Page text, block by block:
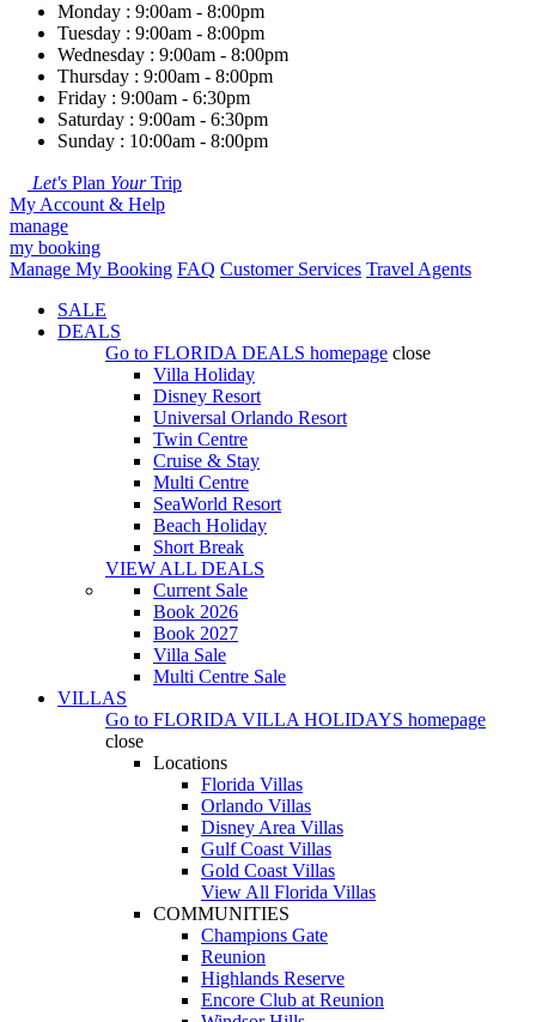
Monday : 9:00am - 8:00pm
Tuesday : 9:00am - 8:00pm
Wednesday : 9:00am - 8:00pm
Thursday : 9:00am - 8:00pm
Friday : 9:00am - 6:30pm
Saturday : 9:00am - 6:30pm
Sunday : 10:00am - 8:00pm
Let's Plan YourTrip
My Account & Help
manage
my booking
Manage My Booking FAQ Customer Services Travel Agents
SALE
DEALS
Go to FLORIDA DEALS homepage close
Villa Holiday
Disney Resort
Universal Orlando Resort
Twin Centre
Cruise & Stay
Multi Centre
SeaWorld Resort
Beach Holiday
Short Break
VIEW ALL DEALS
Current Sale
Book 2026
Book 2027
Villa Sale
Multi Centre Sale
VILLAS
Go to FLORIDA VILLA HOLIDAYS homepage
close
Locations
Florida Villas
Orlando Villas
Disney Area Villas
Gulf Coast Villas
Gold Coast Villas
View All Florida Villas
COMMUNITIES
Champions Gate
Reunion
Highlands Reserve
Encore Club at Reunion